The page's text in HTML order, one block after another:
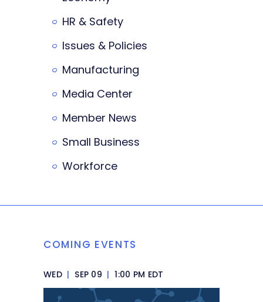
HR & Safety
Issues & Policies
Manufacturing
Media Center
Member News
Small Business
Workforce
COMING EVENTS
WED | SEP 09 | 1:00 PM EDT